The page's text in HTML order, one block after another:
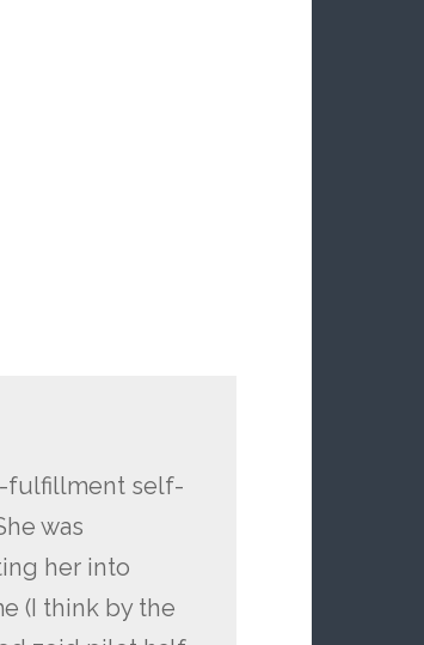
fulfillment self-
was
her into
(I think by the